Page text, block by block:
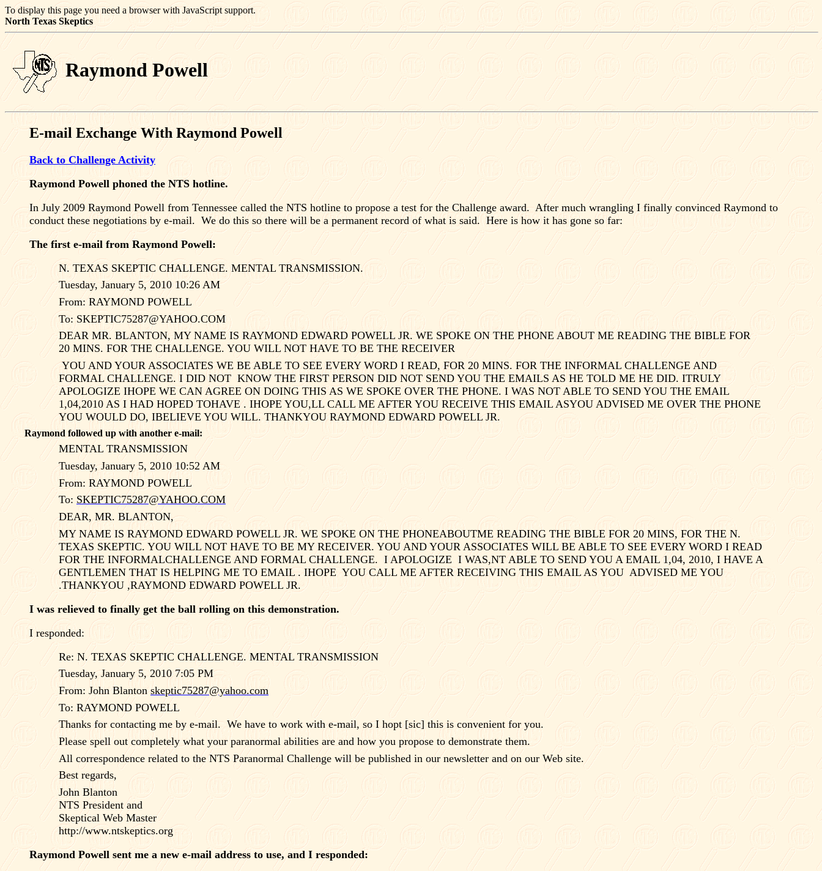
To display this page you need a browser with JavaScript support.
North TexasSkeptics
Raymond Powell
E-mail Exchange With Raymond Powell
Back to Challenge Activity
Raymond Powell phoned the NTS hotline.
In July 2009 Raymond Powell from Tennesseecalled the NTS hotline to propose a test for the Challenge award. After much wrangling I finally convinced Raymond to
conduct these negotiations by e-mail. We do this so there will be a permanent record of what is said. Here is how it has gone so far:
The first e-mail from Raymond Powell:
N. TEXASSKEPTIC CHALLENGE. MENTAL TRANSMISSION.
Tuesday, January 5, 2010 10:26 AM
From: RAYMOND POWELL
To:SKEPTIC75287@YAHOO.COM
DEAR MR. BLANTON, MY NAME IS RAYMOND EDWARD POWELL JR. WE SPOKE ON THE PHONE ABOUT ME READING THE BIBLE FOR
20 MINS. FOR THE CHALLENGE. YOU WILL NOT HAVE TO BE THE RECEIVER
YOU AND YOUR ASSOCIATES WE BE ABLE TO SEE EVERY WORD I READ, FOR 20 MINS. FOR THE INFORMAL CHALLENGE AND
FORMAL CHALLENGE. I DID NOT KNOW THE FIRST PERSON DID NOT SEND YOU THE EMAILS AS HE TOLD ME HE DID. ITRULY
APOLOGIZE IHOPE WE CAN AGREE ON DOING THIS AS WE SPOKE OVER THE PHONE. I WAS NOT ABLE TO SEND YOU THE EMAIL
1,04,2010 AS I HAD HOPED TOHAVE . IHOPE YOU,LL CALL ME AFTER YOU RECEIVE THIS EMAIL ASYOU ADVISED ME OVER THE PHONE
YOU WOULD DO, IBELIEVE YOU WILL. THANKYOU RAYMOND EDWARD POWELL JR.
Raymond followed up with another e-mail:
MENTAL TRANSMISSION
Tuesday, January 5, 2010 10:52 AM
From: RAYMOND POWELL
To: SKEPTIC75287@YAHOO.COM
DEAR, MR. BLANTON,
MY NAME IS RAYMOND EDWARD POWELL JR. WE SPOKE ON THE PHONEABOUTME READING THE BIBLE FOR 20 MINS, FOR THEN.
TEXASSKEPTIC. YOU WILL NOT HAVE TO BE MY RECEIVER. YOU AND YOUR ASSOCIATES WILL BE ABLE TO SEE EVERY WORD I READ
FOR THE INFORMALCHALLENGE AND FORMAL CHALLENGE. I APOLOGIZE I WAS,NT ABLE TO SEND YOU A EMAIL 1,04, 2010, I HAVE A
GENTLEMEN THAT IS HELPING ME TO EMAIL . IHOPE YOU CALL ME AFTER RECEIVING THIS EMAIL AS YOU ADVISED ME YOU
.THANKYOU ,RAYMOND EDWARD POWELL JR.
I was relieved to finally get the ball rolling on this demonstration.
I responded:
Re: N. TEXASSKEPTIC CHALLENGE. MENTAL TRANSMISSION
Tuesday, January 5, 2010 7:05 PM
From: John Blantonskeptic75287@yahoo.com
To: RAYMOND POWELL
Thanks for contacting me by e-mail. We have to work with e-mail, so I hopt [sic] this is convenient for you.
Please spell out completely what your paranormal abilities are and how you propose to demonstrate them.
All correspondence related to the NTS Paranormal Challenge will be published in our newsletter and on our Web site.
Best regards,
John Blanton
NTS President and
Skeptical Web Master
http://www.ntskeptics.org
Raymond Powell sent me a new e-mail address to use, and I responded: